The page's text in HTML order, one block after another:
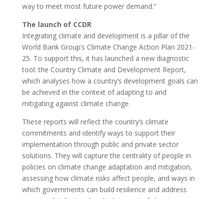
way to meet most future power demand.”
The launch of CCDR
Integrating climate and development is a pillar of the
World Bank Group’s Climate Change Action Plan 2021-
25. To support this, it has launched a new diagnostic
tool: the Country Climate and Development Report,
which analyses how a country’s development goals can
be achieved in the context of adapting to and
mitigating against climate change.
These reports will reflect the country’s climate
commitments and identify ways to support their
implementation through public and private sector
solutions. They will capture the centrality of people in
policies on climate change adaptation and mitigation,
assessing how climate risks affect people, and ways in
which governments can build resilience and address